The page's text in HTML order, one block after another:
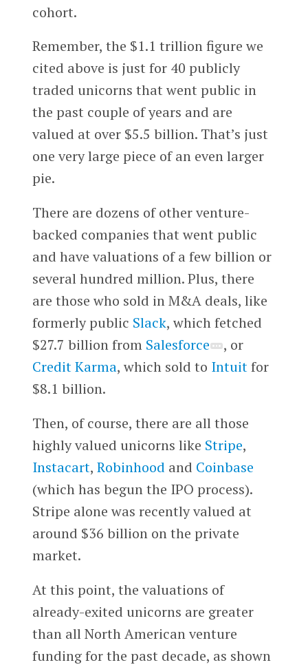
cohort.
Remember, the $1.1 trillion figure we
cited above is just for 40 publicly
traded unicorns that went public in
the past couple of years and are
valued at over $5.5 billion. That’s just
one very large piece of an even larger
pie.
There are dozens of other venture-
backed companies that went public
and have valuations of a few billion or
several hundred million. Plus, there
are those who sold in M&A deals, like
formerly public Slack, which fetched
$27.7 billion from Salesforce
, or
Credit Karma, which sold to Intuitfor
$8.1 billion.
Then, of course, there are all those
highly valued unicorns like Stripe,
Instacart, Robinhood and Coinbase
(which has begun the IPO process).
Stripe alone was recently valued at
around $36 billion on the private
market.
At this point, the valuations of
already-exited unicorns are greater
than all North American venture
funding for the past decade, as shown